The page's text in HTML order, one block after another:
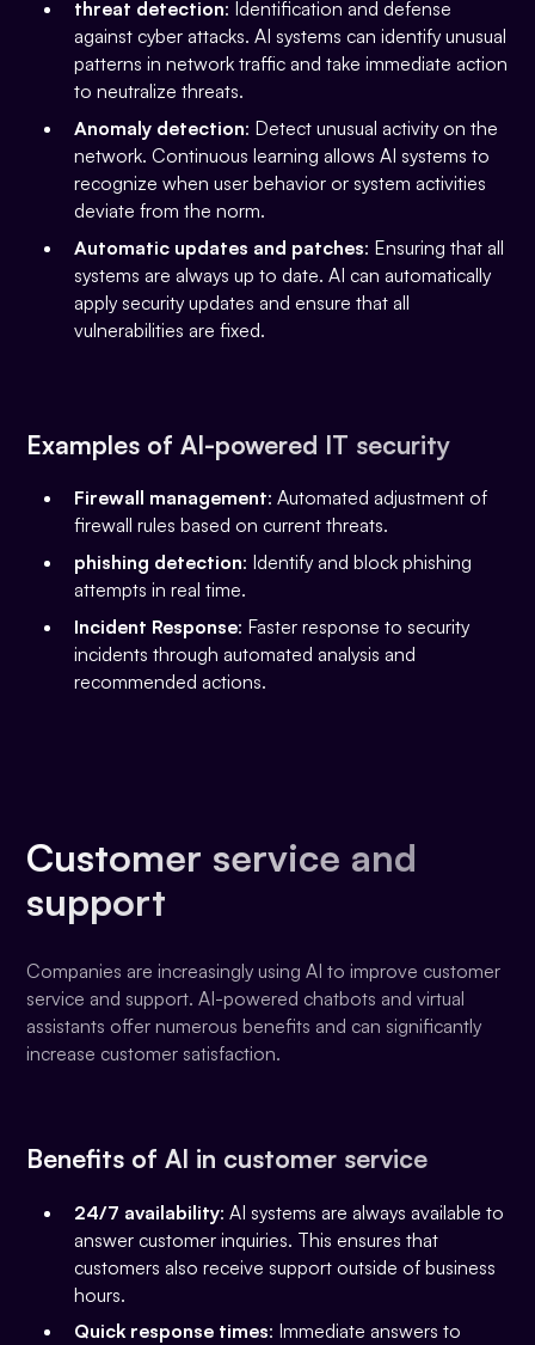
threat detection: Identification and defense
against cyber attacks. AI systems can identify unusual
patterns in network traffic and take immediate action
to neutralize threats.
Anomaly detection: Detect unusual activity on the
network. Continuous learning allows AI systems to
recognize when user behavior or system activities
deviate from the norm.
Automatic updates and patches: Ensuring that all
systems are always up to date. AI can automatically
apply security updates and ensure that all
vulnerabilities are fixed.
Examples of AI-powered IT security
Firewall management: Automated adjustment of
firewall rules based on current threats.
phishing detection: Identify and block phishing
attempts in real time.
Incident Response: Faster response to security
incidents through automated analysis and
recommended actions.
Customer service and
support
Companies are increasingly using AI to improve customer
service and support. AI-powered chatbots and virtual
assistants offer numerous benefits and can significantly
increase customer satisfaction.
Benefits of AI in customer service
24/7 availability: AI systems are always available to
answer customer inquiries. This ensures that
customers also receive support outside of business
hours.
Quick response times: Immediate answers to